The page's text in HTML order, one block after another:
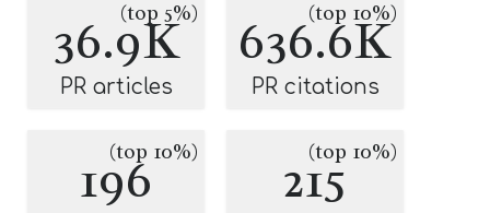
36.9K
(top 5%)
PR articles
636.6K
(top 10%)
PR citations
196
(top 10%) 215
(top 10%)